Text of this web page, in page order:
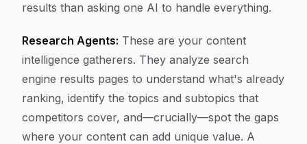
results than asking one AI to handle everything.
Research Agents: These are your content
intelligence gatherers. They analyze search
engine results pages to understand what's already
ranking, identify the topics and subtopics that
competitors cover, and—crucially—spot the gaps
where your content can add unique value. A